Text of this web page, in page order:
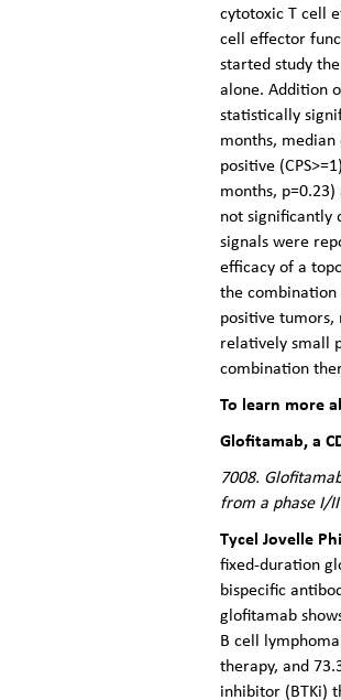
cytotoxic T cell
cell effector
started study
alone. Addition
statistically
months,
positive
months,
not significantly
signals were
efficacy of a
the combination
positive
relatively small
combination
To learn more
Glofitamab, a
7008.
from a phase I/II
Tycel Jovelle
fixed-duration
bispecific
glofitamab
B cell
therapy, and
inhibitor (BTKi)